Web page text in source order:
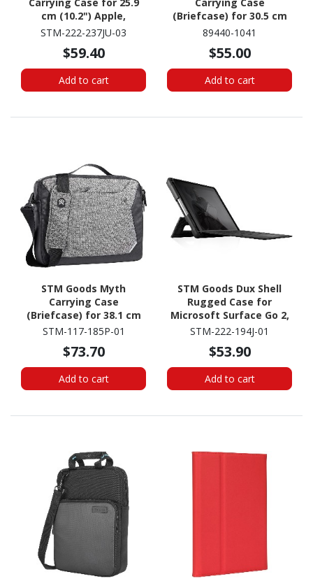
cm (10.2") Apple,
Logitech iPad (7th
Generation), iPad (8th
Generation), iPad (9th
Generation) Tablet -
Blue, Clear
STM-222-237JU-03
$59.40
Add to cart
(Briefcase) for 30.5 cm
(12") to 35.3 cm (13.9")
89440-1041
$55.00
Add to cart
STM Goods Myth
Carrying Case
(Briefcase) for 38.1 cm
(15") to 40.6 cm (16")
MacBook Pro - Granite
Black
STM-117-185P-01
$73.70
Add to cart
STM Goods Dux Shell
Rugged Case for
Microsoft Surface Go 2,
Surface Go 3, Surface Go
4 Tablet - Black
STM-222-194J-01
$53.90
Add to cart